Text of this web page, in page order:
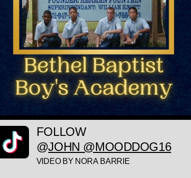
FOLLOW
@JOHN @MOODDOG16
VIDEO BY NORA BARRIE